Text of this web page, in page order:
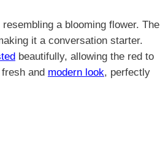
a blooming flower. The
it a conversation starter.
beautifully, allowing the red to
and modern look, perfectly